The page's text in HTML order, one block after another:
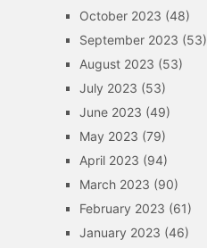
October 2023 (48)
September 2023 (53)
August 2023 (53)
July 2023 (53)
June 2023 (49)
May 2023 (79)
April 2023 (94)
March 2023 (90)
February 2023 (61)
January 2023 (46)